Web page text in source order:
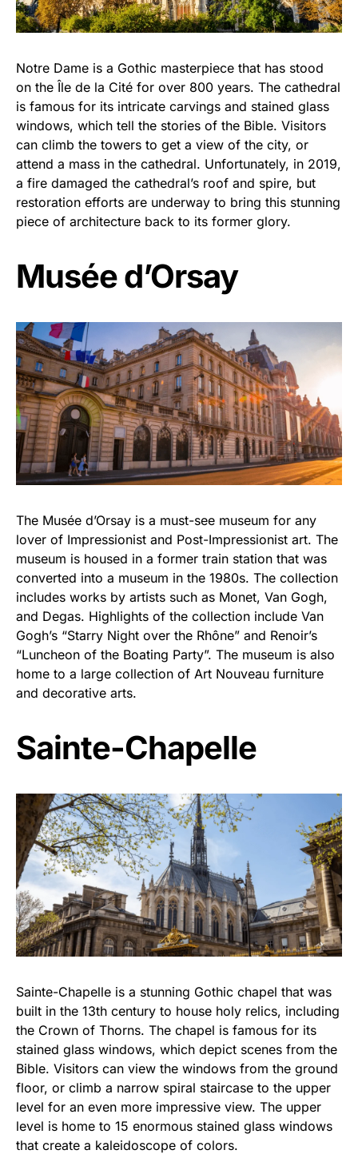
Notre Dame is a Gothic masterpiece that has stood
on the Île de la Cité for over 800 years. The cathedral
is famous for its intricate carvings and stained glass
windows, which tell the stories of the Bible. Visitors
can climb the towers to get a view of the city, or
attend a mass in the cathedral. Unfortunately, in 2019,
a fire damaged the cathedral’s roof and spire, but
restoration efforts are underway to bring this stunning
piece of architecture back to its former glory.
Musée d’Orsay
The Musée d’Orsay is a must-see museum for any
lover of Impressionist and Post-Impressionist art. The
museum is housed in a former train station that was
converted into a museum in the 1980s. The collection
includes works by artists such as Monet, Van Gogh,
and Degas. Highlights of the collection include Van
Gogh’s “Starry Night over the Rhône” and Renoir’s
“Luncheon of the Boating Party”. The museum is also
home to a large collection of Art Nouveau furniture
and decorative arts.
Sainte-Chapelle
Sainte-Chapelle is a stunning Gothic chapel that was
built in the 13th century to house holy relics, including
the Crown of Thorns. The chapel is famous for its
stained glass windows, which depict scenes from the
Bible. Visitors can view the windows from the ground
floor, or climb a narrow spiral staircase to the upper
level for an even more impressive view. The upper
level is home to 15 enormous stained glass windows
that create a kaleidoscope of colors.